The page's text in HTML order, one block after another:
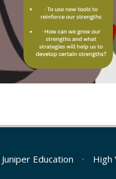
Juniper Education • High